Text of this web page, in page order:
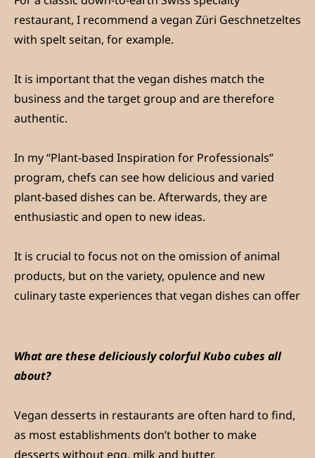
restaurant, I recommend a vegan Züri Geschnetzeltes
with spelt seitan, for example.
It is important that the vegan dishes match the
business and the target group and are therefore
authentic.
In my “Plant-based Inspiration for Professionals”
program, chefs can see how delicious and varied
plant-based dishes can be. Afterwards, they are
enthusiastic and open to new ideas.
It is crucial to focus not on the omission of animal
products, but on the variety, opulence and new
culinary taste experiences that vegan dishes can offer
What are these deliciously colorful Kubo cubes all
about?
Vegan desserts in restaurants are often hard to find,
as most establishments don’t bother to make
desserts without egg, milk and butter.